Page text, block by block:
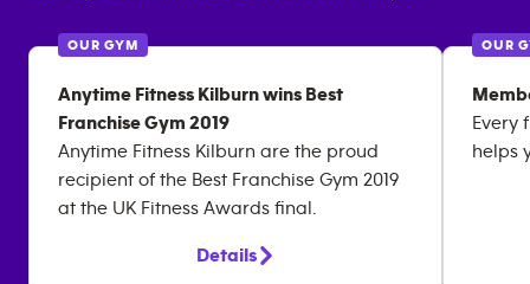
OUR GYM
Anytime Fitness Kilburn wins Best
Franchise Gym 2019
Anytime Fitness Kilburn are the proud
recipient of the Best Franchise Gym 2019
at the UK Fitness Awards final.
Details
OUR
Every
helps